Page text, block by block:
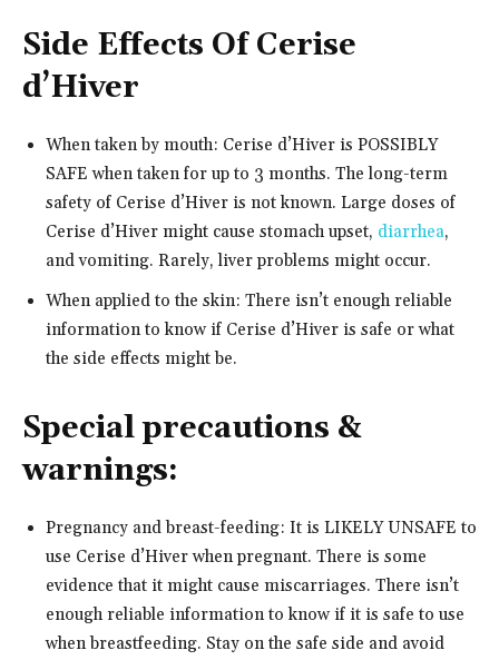
Side Effects Of Cerise
d’Hiver
When taken by mouth: Cerise d’Hiver is POSSIBLY
SAFE when taken for up to 3 months. The long-term
safety of Cerise d’Hiver is not known. Large doses of
Cerise d’Hiver might cause stomach upset, diarrhea,
and vomiting. Rarely, liver problems might occur.
When applied to the skin: There isn’t enough reliable
information to know if Cerise d’Hiver is safe or what
the side effects might be.
Special precautions &
warnings:
Pregnancy and breast-feeding: It is LIKELY UNSAFE to
use Cerise d’Hiver when pregnant. There is some
evidence that it might cause miscarriages. There isn’t
enough reliable information to know if it is safe to use
when breastfeeding. Stay on the safe side and avoid